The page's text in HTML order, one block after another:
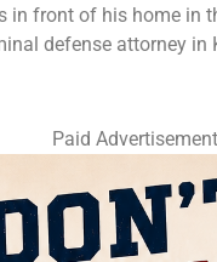
front of his home in
defense attorney
Paid Advertisement